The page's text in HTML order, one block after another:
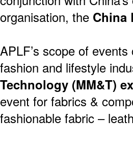
organisation, the China
APLF’s scope of
fashion and lifestyle
Technology (MM&T)
event for fabrics &
fashionable fabric –